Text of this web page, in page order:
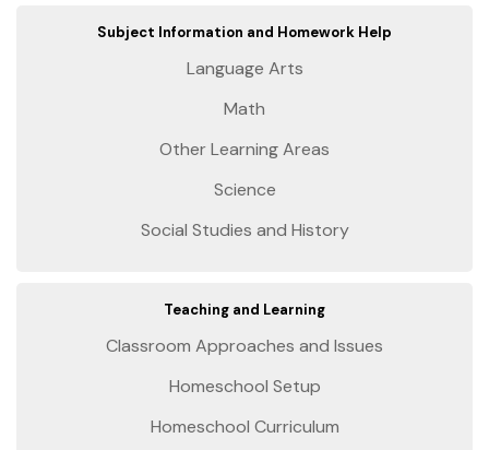
Subject Information and Homework Help
Language Arts
Math
Other Learning Areas
Science
Social Studies and History
Teaching and Learning
Classroom Approaches and Issues
Homeschool Setup
Homeschool Curriculum